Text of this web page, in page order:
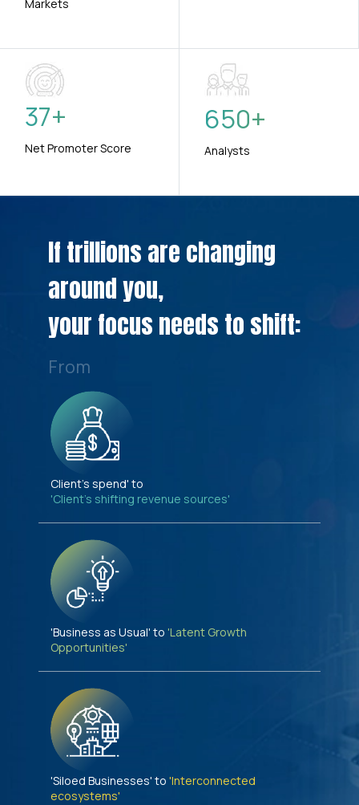
Markets
37+
Net Promoter Score
650+
Analysts
If trillions are changing
around you,
your focus needs to shift:
From
Client's spend' to
'Client's shifting revenue sources'
'Business as Usual' to 'Latent Growth
Opportunities'
'Siloed Businesses' to 'Interconnected
ecosystems'